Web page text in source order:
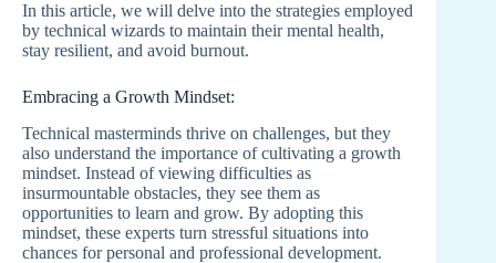
In this article, we will delve into the strategies employed
by technical wizards to maintain their mental health,
stay resilient, and avoid burnout.
Embracing a Growth Mindset:
Technical masterminds thrive on challenges, but they
also understand the importance of cultivating a growth
mindset. Instead of viewing difficulties as
insurmountable obstacles, they see them as
opportunities to learn and grow. By adopting this
mindset, these experts turn stressful situations into
chances for personal and professional development.